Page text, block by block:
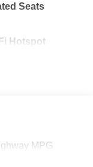
Seats
Hotspot
MPG